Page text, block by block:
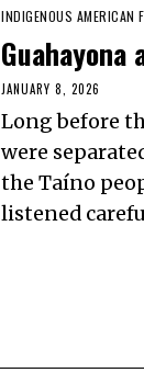
INDIGENOUS AMERICAN
Guahayona
JANUARY 8, 2026
Long before
were
the Taíno
listened